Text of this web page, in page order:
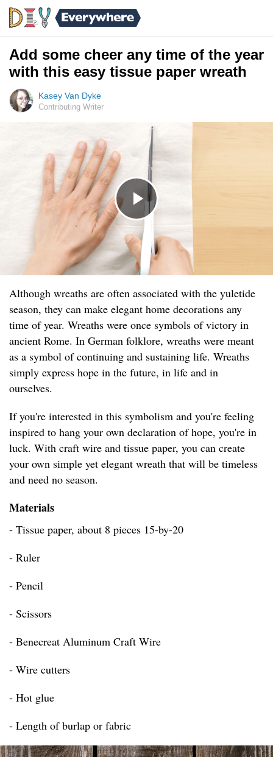
Add some cheer any time of the year
with this easy tissue paper wreath
Kasey Van Dyke
Contributing Writer
Although wreaths are often associated with the yuletide
season, they can make elegant home decorations any
time of year. Wreaths were once symbols of victory in
ancient Rome. In German folklore, wreaths were meant
as a symbol of continuing and sustaining life. Wreaths
simply express hope in the future, in life and in
ourselves.
If you're interested in this symbolism and you're feeling
inspired to hang your own declaration of hope, you're in
luck. With craft wire and tissue paper, you can create
your own simple yet elegant wreath that will be timeless
and need no season.
Materials
- Tissue paper, about 8 pieces 15-by-20
- Ruler
- Pencil
- Scissors
- Benecreat Aluminum Craft Wire
- Wire cutters
- Hot glue
- Length of burlap or fabric